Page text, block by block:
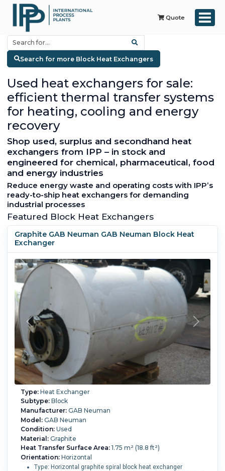
Quote
Search for more Block Heat Exchangers
Used heat exchangers for sale:
efficient thermal transfer systems
for heating, cooling and energy
recovery
Shop used, surplus and secondhand heat
exchangers from IPP – in stock and
engineered for chemical, pharmaceutical, food
and energy industries
Reduce energy waste and operating costs with IPP’s
ready-to-ship heat exchangers for demanding
industrial processes
Featured Block Heat Exchangers
Graphite GAB Neuman GAB Neuman Block Heat
Exchanger
Type:Heat Exchanger
Subtype:Block
Manufacturer:GAB Neuman
Model:GAB Neuman
Condition:Used
Material:Graphite
Heat Transfer Surface Area:1.75 m² (18.8 ft²)
Orientation:Horizontal
Type: Horizontal graphite spiral block heat exchanger